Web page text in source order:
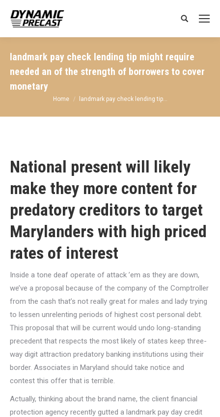
Search:
landmark pay check lending tip might require
needed an of the strength of borrowers to cover
monetary
You are here:
Home landmark pay check lending tip…
National present will likely
make they more content for
predatory creditors to target
Marylanders with high priced
rates of interest
Inside a tone deaf operate of attack ’em as they are down,
we’ve a proposal because of the company of the Comptroller
from the cash that’s not really great for males and lady trying
to lessen unrelenting periods of highest cost personal debt.
This proposal that will be current would undo long-standing
precedent that respects the most likely of states keep three-
way digit attraction predatory banking institutions using their
border. Associates in Maryland should take notice and
contest this offer that is terrible.
Actually, thinking about the brand name, the client financial
protection agency recently gutted a landmark pay day credit